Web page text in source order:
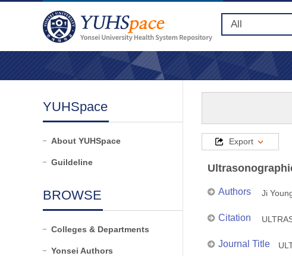
YUHSpace
About YUHSpace
Guildeline
BROWSE
Colleges & Departments
Yonsei Authors
Export
Authors Ji
Citation
Journal Title